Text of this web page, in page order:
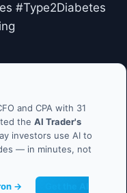
#Type2Diabetes
and CPA with 31
the AI Trader's
investors use AI to
— in minutes, not
→